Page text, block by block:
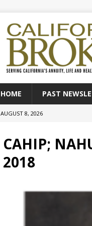
HOME PAST
AUGUST 8, 2026
CAHIP;
2018